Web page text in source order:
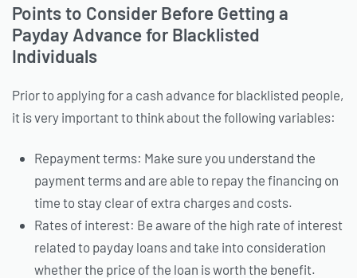
Points to Consider Before Getting a
Payday Advance for Blacklisted
Individuals
Prior to applying for a cash advance for blacklisted people,
it is very important to think about the following variables:
Repayment terms: Make sure you understand the
payment terms and are able to repay the financing on
time to stay clear of extra charges and costs.
Rates of interest: Be aware of the high rate of interest
related to payday loans and take into consideration
whether the price of the loan is worth the benefit.